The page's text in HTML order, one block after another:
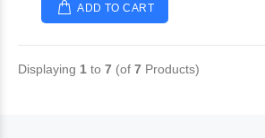
ADD TO CART
Displaying 1 to 7 (of 7 Products)